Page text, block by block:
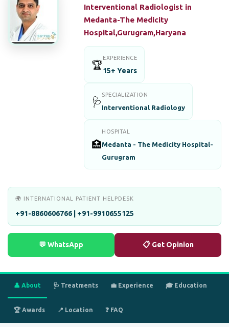
Interventional Radiologist in
Medanta-The Medicity
Hospital,Gurugram,Haryana
🏆
EXPERIENCE
15+ Years
🩺
SPECIALIZATION
Interventional Radiology
🏥
HOSPITAL
Medanta - The Medicity Hospital-
Gurugram
🌍 INTERNATIONAL PATIENT HELPDESK
+91-8860606766 | +91-9910655125
💬 WhatsApp 📋 Get Opinion
👤 About 🩺 Treatments 💼 Experience 🎓 Education
🏆 Awards 📍 Location ❓ FAQ